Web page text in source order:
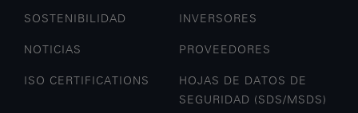
SOSTENIBILIDAD INVERSORES
NOTICIAS PROVEEDORES
ISO CERTIFICATIONS
HOJAS DE DATOS DE
SEGURIDAD (SDS/MSDS)